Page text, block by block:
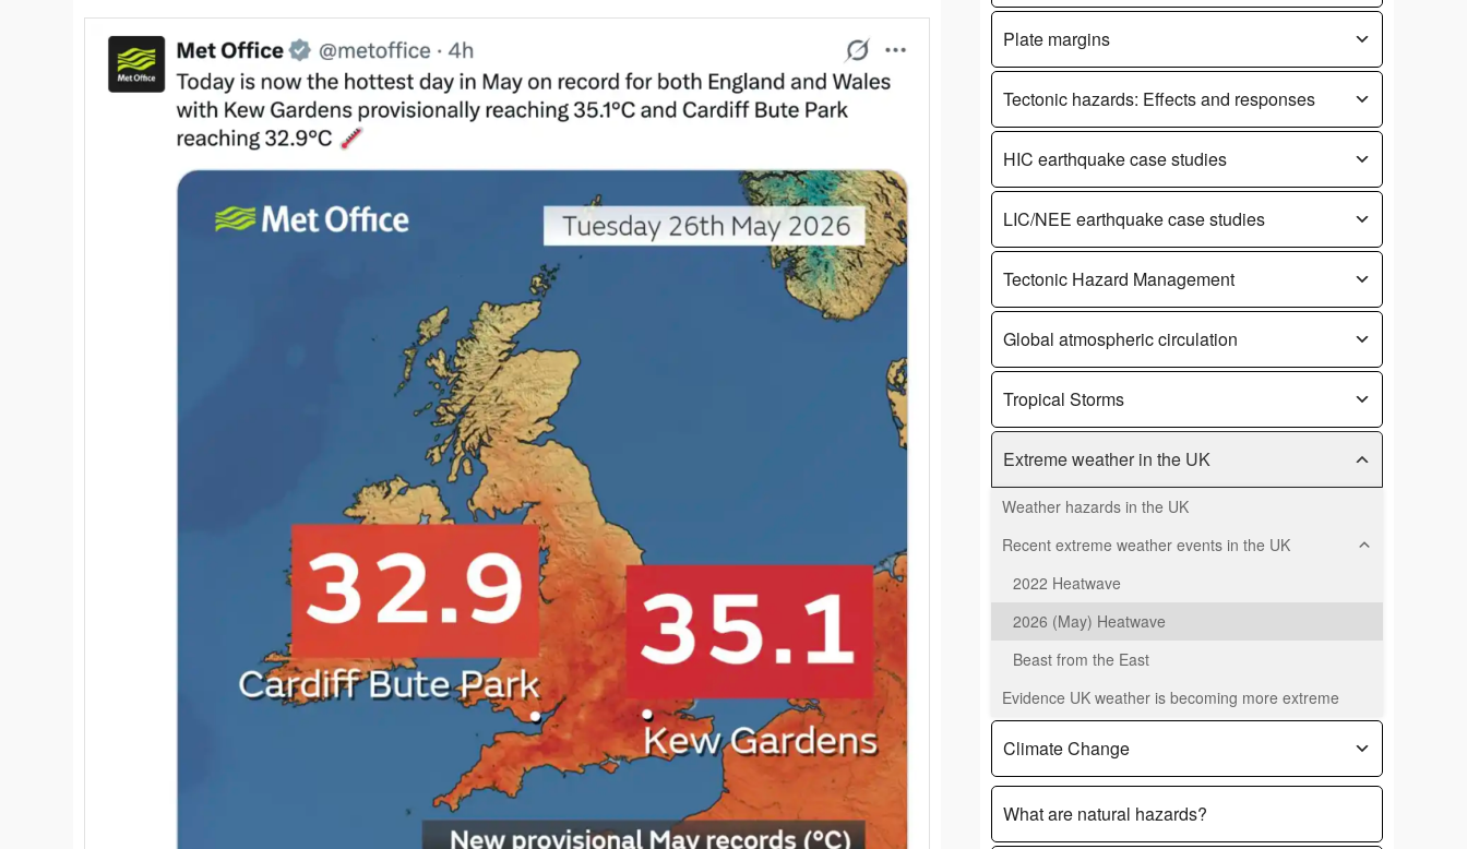
Plate margins
Tectonic hazards: Effects and responses
HIC earthquake case studies
LIC/NEE earthquake case studies
Tectonic Hazard Management
Global atmospheric circulation
Tropical Storms
Extreme weather in the UK
Weather hazards in the UK
Recent extreme weather events in the UK
2022 Heatwave
2026 (May) Heatwave
Beast from the East
Evidence UK weather is becoming more extreme
Climate Change
What are natural hazards?